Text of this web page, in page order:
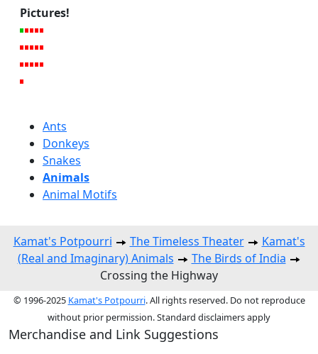
Pictures!
Ants
Donkeys
Snakes
Animals
Animal Motifs
Kamat's Potpourri The Timeless Theater
Kamat's
(Real and Imaginary) Animals
The Birds of India
Crossing the Highway
© 1996-2025 Kamat's Potpourri. All rights reserved. Do not reproduce
without prior permission. Standard disclaimers apply
Merchandise and Link Suggestions